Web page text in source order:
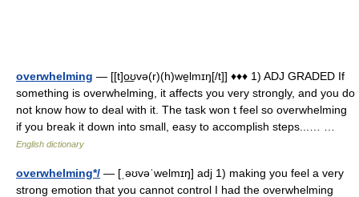
overwhelming — [[t]o͟ʊvə(r)(h)we̱lmɪŋ[/t]] ♦♦♦ 1) ADJ GRADED If
something is overwhelming, it affects you very strongly, and you do
not know how to deal with it. The task won t feel so overwhelming
if you break it down into small, easy to accomplish steps...… …
English dictionary
overwhelming*/ — [ˌəʊvəˈwelmɪŋ] adj 1) making you feel a very
strong emotion that you cannot control I had the overwhelming